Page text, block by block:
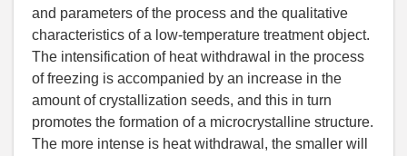
and parameters of the process and the qualitative
characteristics of a low-temperature treatment object.
The intensification of heat withdrawal in the process
of freezing is accompanied by an increase in the
amount of crystallization seeds, and this in turn
promotes the formation of a microcrystalline structure.
The more intense is heat withdrawal, the smaller will